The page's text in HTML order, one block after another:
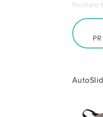
facilitate